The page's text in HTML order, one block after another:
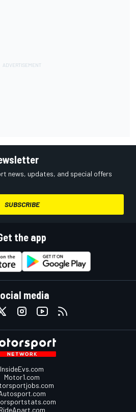
news, updates, and special offers
SUBSCRIBE
the app
media
InsideEvs.com
Motor1.com
RideApart.com